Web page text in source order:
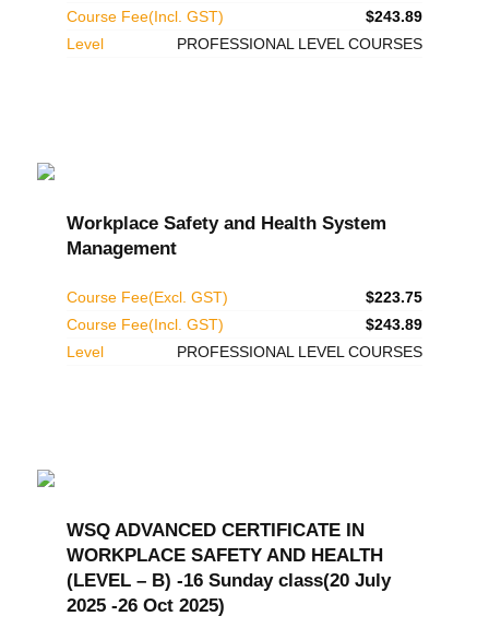
Course Fee(Incl. GST)
$243.89
Level
PROFESSIONAL LEVEL COURSES
Workplace Safety and Health System
Management
Course Fee(Excl. GST)
$223.75
Course Fee(Incl. GST)
$243.89
Level
PROFESSIONAL LEVEL COURSES
WSQ ADVANCED CERTIFICATE IN
WORKPLACE SAFETY AND HEALTH
(LEVEL – B) -16 Sunday class(20 July
2025 -26 Oct 2025)